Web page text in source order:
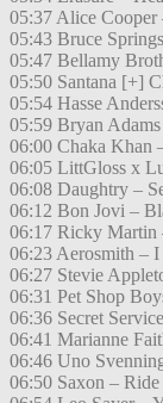
05:37 Alice Cooper
05:43 Bruce
05:47 Bellamy
05:50 Santana [+]
05:54 Hasse
05:59 Bryan
06:00 Chaka Khan
06:05 LittGloss x
06:08 Daughtry –
06:12 Bon Jovi –
06:17 Ricky Martin
06:23 Aerosmith –
06:27 Stevie
06:31 Pet Shop
06:36 Secret
06:41 Marianne
06:46 Uno
06:50 Saxon –